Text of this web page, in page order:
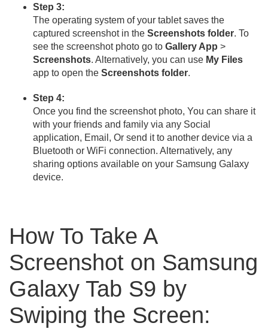
Step 3:
The operating system of your tablet saves the
captured screenshot in the Screenshots folder. To
see the screenshot photo go to Gallery App >
Screenshots. Alternatively, you can use My Files
app to open the Screenshots folder.
Step 4:
Once you find the screenshot photo, You can share it
with your friends and family via any Social
application, Email, Or send it to another device via a
Bluetooth or WiFi connection. Alternatively, any
sharing options available on your Samsung Galaxy
device.
How To Take A
Screenshot on Samsung
Galaxy Tab S9 by
Swiping the Screen: